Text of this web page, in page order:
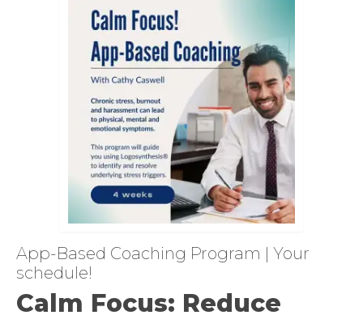
App-Based Coaching Program | Your
schedule!
Calm Focus: Reduce